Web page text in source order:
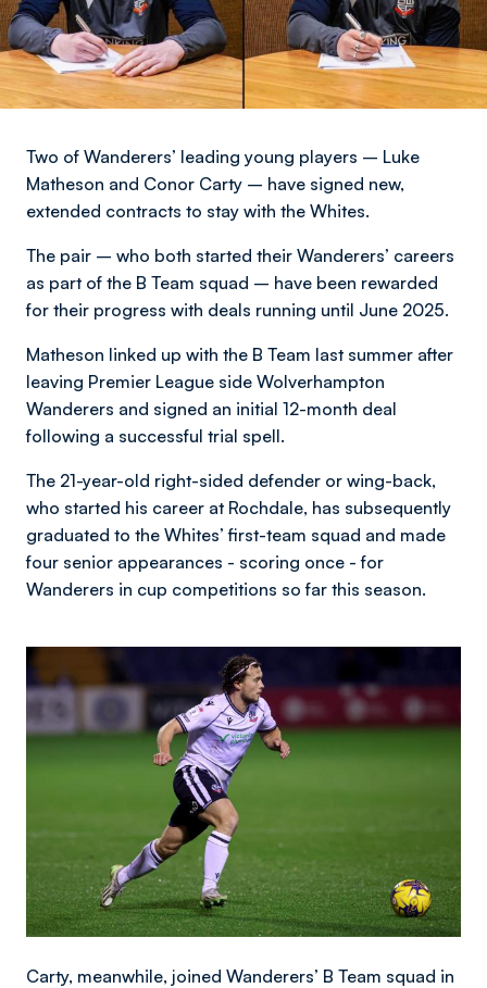
Two of Wanderers’ leading young players – Luke
Matheson and Conor Carty – have signed new,
extended contracts to stay with the Whites.
The pair – who both started their Wanderers’ careers
as part of the B Team squad – have been rewarded
for their progress with deals running until June 2025.
Matheson linked up with the B Team last summer after
leaving Premier League side Wolverhampton
Wanderers and signed an initial 12-month deal
following a successful trial spell.
The 21-year-old right-sided defender or wing-back,
who started his career at Rochdale, has subsequently
graduated to the Whites’ first-team squad and made
four senior appearances - scoring once - for
Wanderers in cup competitions so far this season.
Carty, meanwhile, joined Wanderers’ B Team squad in